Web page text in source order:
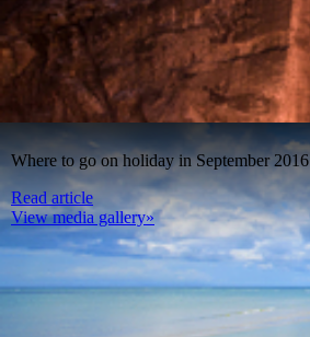
Where to go on holiday in September 2016
Read article
View media gallery»